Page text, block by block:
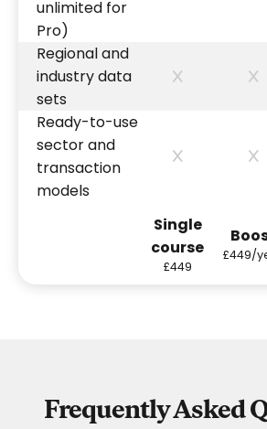
unlimited for
Pro)
Regional and
industry data
sets
Ready-to-use
sector and
transaction
models
Single
course
£449
£449/
Frequently Asked